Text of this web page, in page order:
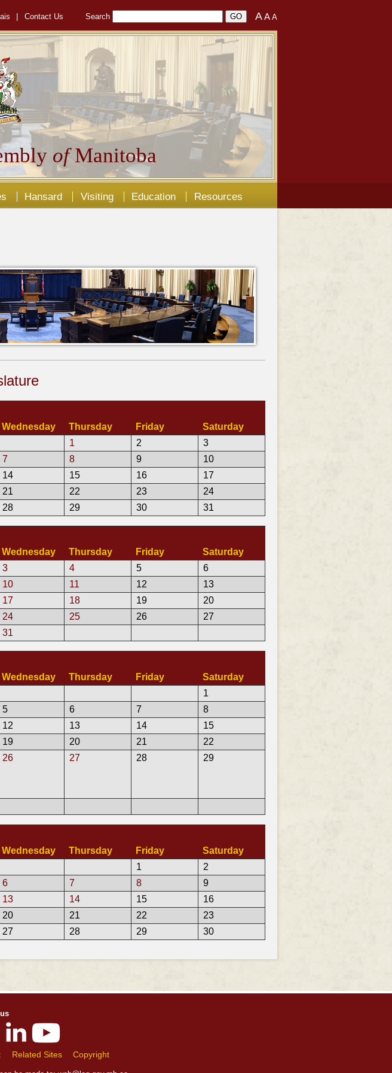
Contact Us Search AA A
ofManitoba
Hansard Visiting Education Resources
Wednesday Thursday Friday
Saturday
1
2
3
7 8 9
10
14 15 16
17
21 22 23
24
28 29 30 31
Wednesday Thursday Friday
Saturday
3 4 5
6
10 11 12
13
17 18 19
20
24 25 26
27
31
Wednesday Thursday Friday
Saturday
1
5 6 7
8
12 13 14
15
19 20 21
22
26 27 28 29
Wednesday Thursday Friday
Saturday
1
2
6 7 8
9
13 14 15
16
20 21 22
23
27 28 29 30
Related Sites Copyright